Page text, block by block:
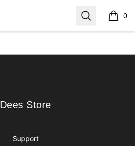
Search 0
items
Dees Store
Dees Store
Support